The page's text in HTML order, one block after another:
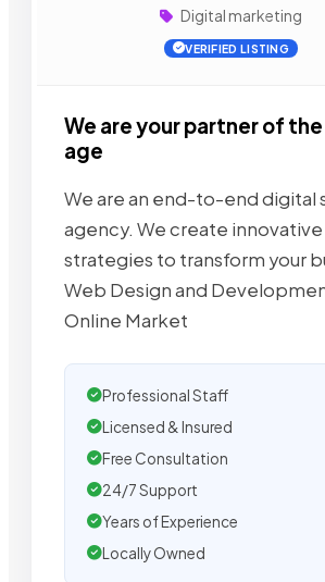
Digital marketing
VERIFIED LISTING
We are your partner of
age
We are an end-to-end digital
agency. We create innovative
strategies to transform your
Web Design and
Online Market
Professional Staff
Licensed & Insured
Free Consultation
24/7 Support
Years of Experience
Locally Owned